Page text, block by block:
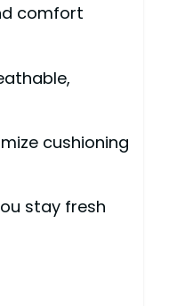
comfort
cushioning
stay fresh